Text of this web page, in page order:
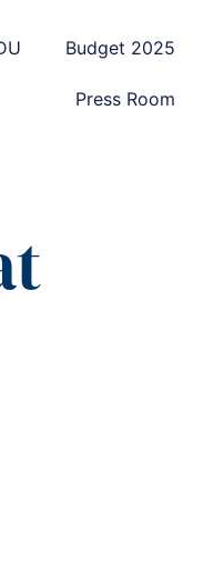
Budget 2025
Press Room